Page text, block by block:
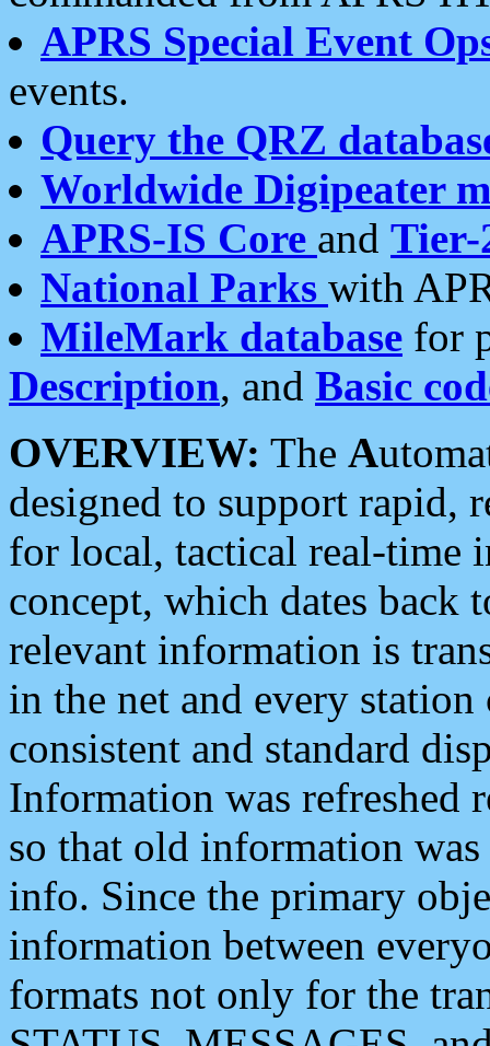
APRS Special Event
events.
Query the QRZ
Worldwide Digipeater
APRS-IS Core and Tier-
National Parks with
MileMark database for
Description, and Basic
OVERVIEW: The A
designed to support rapid,
for local, tactical real-time
concept, which dates back
relevant information is
in the net and every
consistent and standard
Information was refreshed
so that old information
info. Since the primary
information between
formats not only for the